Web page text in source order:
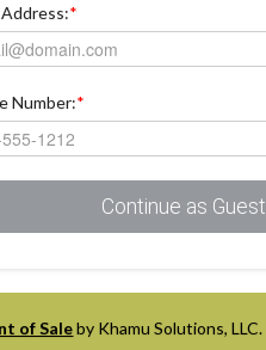
Address:*
Number:*
Continue as Guest
of Saleby Khamu Solutions, LLC.